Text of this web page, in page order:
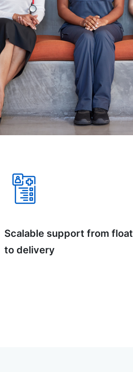
Scalable support from
to delivery